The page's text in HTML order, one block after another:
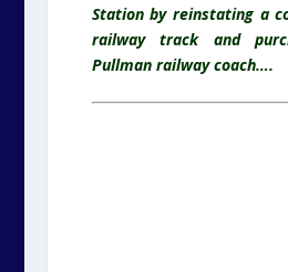
Station by reinstating a
railway track and
Pullman railway coach….